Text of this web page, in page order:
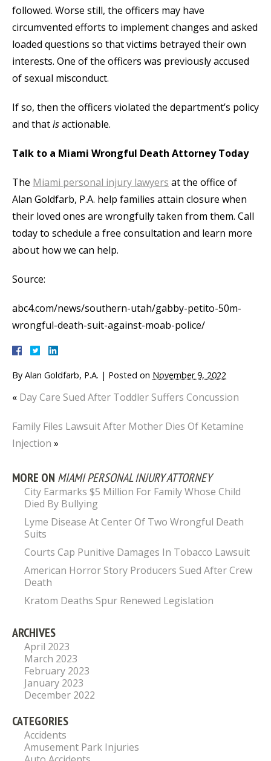
followed. Worse still, the officers may have
circumvented efforts to implement changes and asked
loaded questions so that victims betrayed their own
interests. One of the officers was previously accused
of sexual misconduct.
If so, then the officers violated the department’s policy
and thatisactionable.
Talk to a Miami Wrongful Death Attorney Today
The Miami personal injury lawyers at the office of
Alan Goldfarb, P.A. help families attain closure when
their loved ones are wrongfully taken from them. Call
today to schedule a free consultation and learn more
about how we can help.
Source:
abc4.com/news/southern-utah/gabby-petito-50m-
wrongful-death-suit-against-moab-police/
By Alan Goldfarb, P.A. | Posted on November 9, 2022
« Day Care Sued After Toddler Suffers Concussion
Family Files Lawsuit After Mother Dies Of Ketamine
Injection »
MORE ON MIAMI PERSONAL INJURY ATTORNEY
City Earmarks $5 Million For Family Whose Child
Died By Bullying
Lyme Disease At Center Of Two Wrongful Death
Suits
Courts Cap Punitive Damages In Tobacco Lawsuit
American Horror Story Producers Sued After Crew
Death
Kratom Deaths Spur Renewed Legislation
ARCHIVES
April 2023
March 2023
February 2023
January 2023
December 2022
CATEGORIES
Accidents
Amusement Park Injuries